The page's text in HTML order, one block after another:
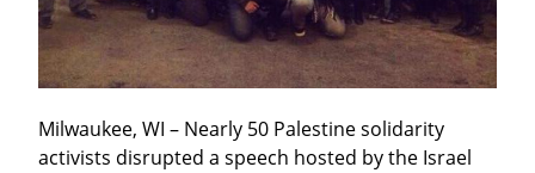
Milwaukee, WI – Nearly 50 Palestine solidarity
activists disrupted a speech hosted by the Israel